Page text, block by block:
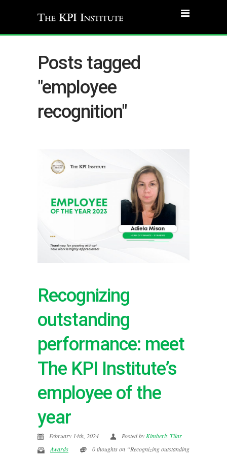
Posts tagged
"employee
recognition"
Recognizing
outstanding
performance: meet
The KPI Institute’s
employee of the
year
February 14th, 2024 Posted by Kimberly Tilar
Awards
0 thoughts on “Recognizing outstanding